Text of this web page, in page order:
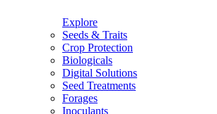
Explore
Seeds & Traits
Crop Protection
Biologicals
Digital Solutions
Seed Treatments
Forages
Inoculants